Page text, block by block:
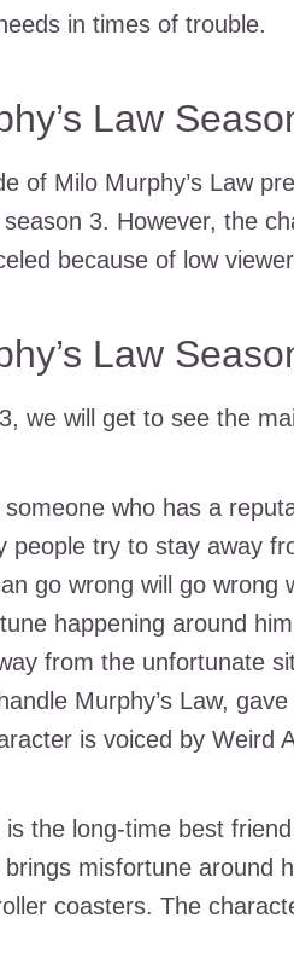
in times of trouble.
Law
of Milo Murphy’s Law
3. However, the
because of low
Law
we will get to see the
who has a
people try to stay away
go wrong will go wrong
happening around
from the unfortunate
Murphy’s Law,
is voiced by Weird
is the long-time best
misfortune around
coasters. The